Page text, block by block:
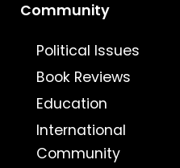
Community
Political Issues
Book Reviews
Education
International
Community